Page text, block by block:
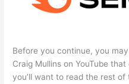
Before you continue, you
Craig Mullins on YouTube
you’ll want to read the rest